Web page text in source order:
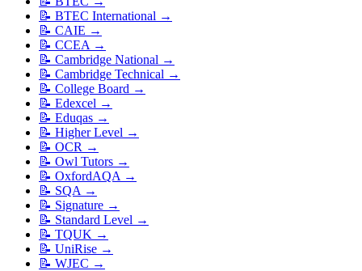
📝 BTEC International →
📝 CAIE →
📝 CCEA →
📝 Cambridge National →
📝 Cambridge Technical →
📝 College Board →
📝 Edexcel →
📝 Eduqas →
📝 Higher Level →
📝 OCR →
📝 Owl Tutors →
📝 OxfordAQA →
📝 SQA →
📝 Signature →
📝 Standard Level →
📝 TQUK →
📝 UniRise →
📝 WJEC →